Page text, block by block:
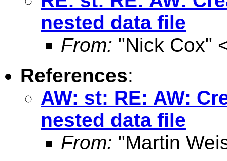
nested data file
From: "Nick Cox"
References:
AW: st: RE: AW:
nested data file
From: "Martin